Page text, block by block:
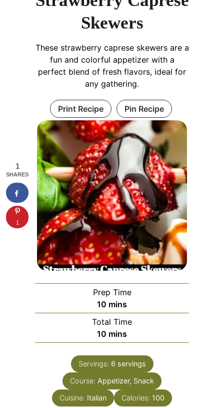
Skewers
These strawberry caprese skewers are a
fun and colorful appetizer with a
perfect blend of fresh flavors, ideal for
any gathering.
Print Recipe Pin Recipe
Prep Time
10 minutes
mins
Total Time
10 minutes
mins
Servings: 6 servings
Course: Appetizer, Snack
Cuisine: Italian Calories: 100
1
SHARES
1